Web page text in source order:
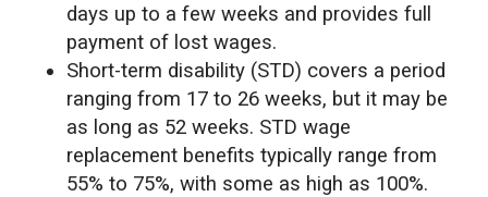
days up to a few weeks and provides full
payment of lost wages.
Short-term disability (STD) covers a period
ranging from 17 to 26 weeks, but it may be
as long as 52 weeks. STD wage
replacement benefits typically range from
55% to 75%, with some as high as 100%.